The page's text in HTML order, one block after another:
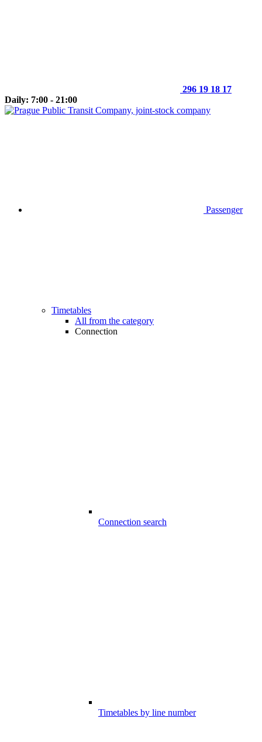
296 19 18 17
Daily: 7:00 - 21:00
Passenger
Timetables
All from the category
Connection
Connection search
Timetables by line number